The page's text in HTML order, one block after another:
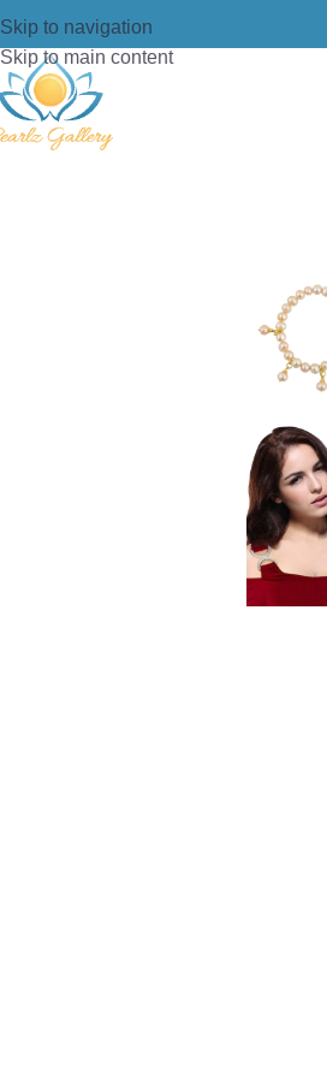
Skip to navigation
Skip to main content